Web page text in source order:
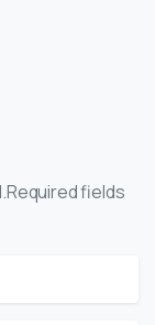
fields